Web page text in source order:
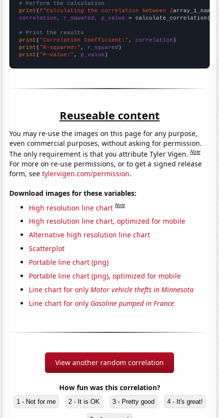
# Perform the calculation
print (f"Calculating the correlation between {array_1_name
correlation, r_squared, p_value = calculate_correlation(
# Print the results
print ( "Correlation Coefficient:" , correlation
print ( "R-squared:" , r_squared
print ( "P-value:" , p_value )
Reuseable content
You may re-use the images on this page for any purpose,
even commercial purposes, without asking for permission.
The only requirement is that you attribute Tyler Vigen.Note
For more on re-use permissions, or to get a signed release
form, seetylervigen.com/permission.
Download images for these variables:
High resolution line chart Note
High resolution line chart, optimized for mobile
Alternative high resolution line chart
Scatterplot
Portable line chart (png)
Portable line chart (png), optimized for mobile
Line chart for onlyMotor vehicle thefts in Minnesota
Line chart for only Gasoline pumped in France
View another random correlation
How fun was this correlation?
1 - Not for me 2 - It is OK 3 - Pretty good 4 - It's great!